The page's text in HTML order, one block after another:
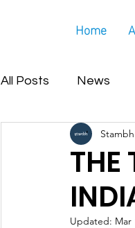
Home
All Posts News
Covid Helpline
THE
Updated: Mar